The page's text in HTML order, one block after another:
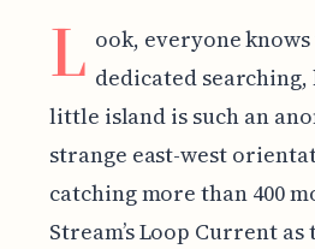
L ook, everyone
dedicated
little island is such an
strange east-west
catching more than 400
Stream’s Loop Current